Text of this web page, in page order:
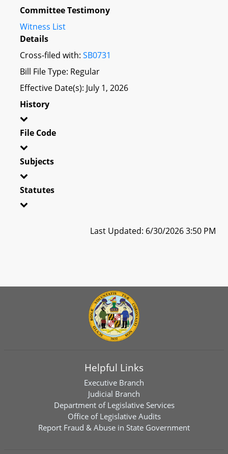
Committee Testimony
Witness List
Details
Cross-filed with: SB0731
Bill File Type: Regular
Effective Date(s): July 1, 2026
History
File Code
Subjects
Statutes
Last Updated: 6/30/2026 3:50 PM
Helpful Links
Executive Branch
Judicial Branch
Department of Legislative Services
Office of Legislative Audits
Report Fraud & Abuse in State Government